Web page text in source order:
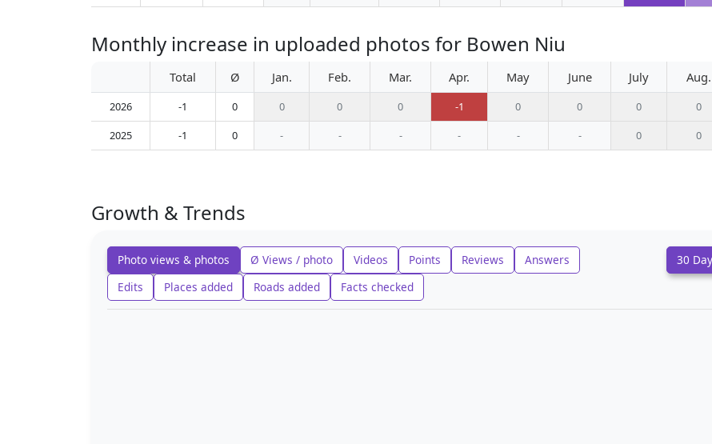
Monthly increase in uploaded photos for Bowen Niu
Total Ø Jan. Feb. Mar. Apr. May June July Aug.
2026 -1 0 0 0 0 -1 0 0 0 0
2025
-1 0 - - - - - - 0 0
Growth & Trends
Photo views & photos Ø Views / photo Videos Points Reviews
Answers
Edits
Places added Roads added Facts checked
30